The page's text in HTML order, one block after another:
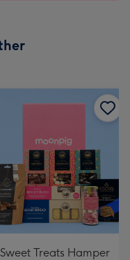
Sweet Treats Hamper